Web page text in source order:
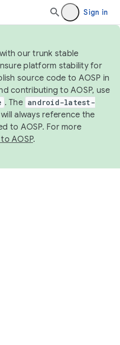
Sign in
our trunk stable
platform stability for
source code to AOSP in
contributing to AOSP, use
. The android-latest-
always reference the
to AOSP. For more
AOSP.